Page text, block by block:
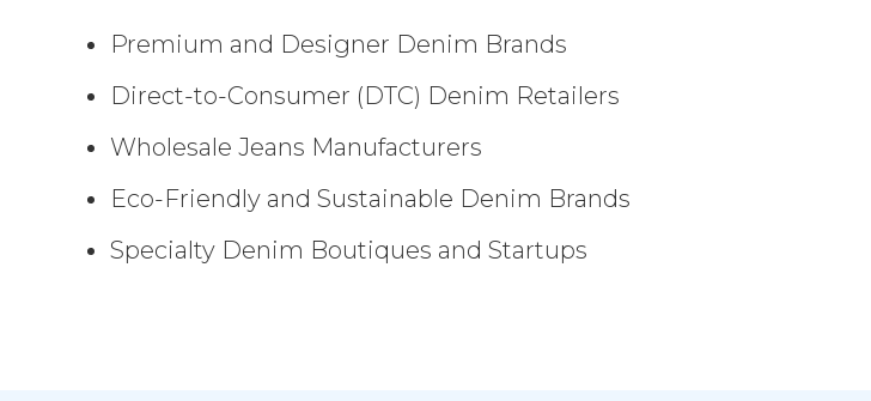
Premium and Designer Denim Brands
Direct-to-Consumer (DTC) Denim Retailers
Wholesale Jeans Manufacturers
Eco-Friendly and Sustainable Denim Brands
Specialty Denim Boutiques and Startups